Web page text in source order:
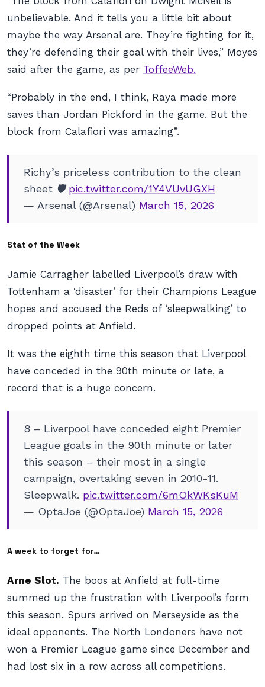
unbelievable. And it tells you a little bit about
maybe the way Arsenal are. They’re fighting for it,
they’re defending their goal with their lives,” Moyes
said after the game, as per ToffeeWeb.
“Probably in the end, I think, Raya made more
saves than Jordan Pickford in the game. But the
block from Calafiori was amazing”.
Richy’s priceless contribution to the clean
sheet 🛡️pic.twitter.com/1Y4VUvUGXH
— Arsenal (@Arsenal) March 15, 2026
Stat of the Week
Jamie Carragher labelled Liverpool’s draw with
Tottenham a ‘disaster’ for their Champions League
hopes and accused the Reds of ‘sleepwalking’ to
dropped points at Anfield.
It was the eighth time this season that Liverpool
have conceded in the 90th minute or late, a
record that is a huge concern.
8 – Liverpool have conceded eight Premier
League goals in the 90th minute or later
this season – their most in a single
campaign, overtaking seven in 2010-11.
Sleepwalk. pic.twitter.com/6mOkWKsKuM
— OptaJoe (@OptaJoe) March 15, 2026
A week to forget for…
Arne Slot. The boos at Anfield at full-time
summed up the frustration with Liverpool’s form
this season. Spurs arrived on Merseyside as the
ideal opponents. The North Londoners have not
won a Premier League game since December and
had lost six in a row across all competitions.